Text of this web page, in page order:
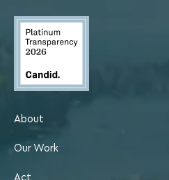
About
Our Work
Act